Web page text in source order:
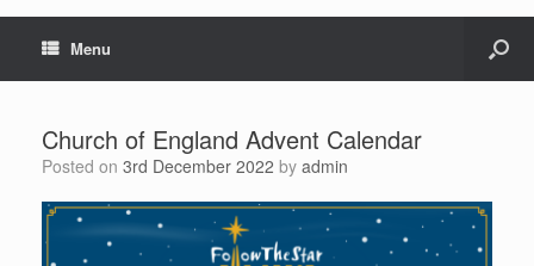
Menu
Church of England Advent Calendar
Posted on 3rd December 2022 by admin